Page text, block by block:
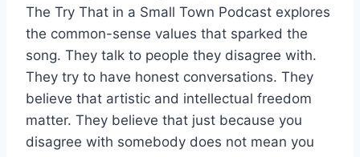
The Try That in a Small Town Podcast explores
the common-sense values that sparked the
song. They talk to people they disagree with.
They try to have honest conversations. They
believe that artistic and intellectual freedom
matter. They believe that just because you
disagree with somebody does not mean you